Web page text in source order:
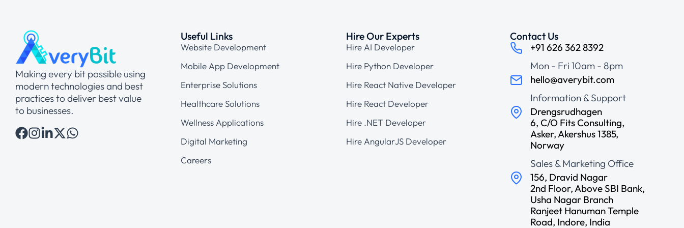
Making every bit possible using
modern technologies and best
practices to deliver best value
to businesses.
Useful Links
Website Development
Mobile App Development
Enterprise Solutions
Healthcare Solutions
Wellness Applications
Digital Marketing
Careers
Hire Our Experts
Hire AI Developer
Hire Python Developer
Hire React Native Developer
Hire React Developer
Hire .NET Developer
Hire AngularJS Developer
Contact Us
+91 626 362 8392
Mon - Fri 10am - 8pm
hello@averybit.com
Information & Support
Drengsrudhagen
6, C/O Fits Consulting,
Asker, Akershus 1385,
Norway
Sales & Marketing Office
156, Dravid Nagar
2nd Floor, Above SBI Bank,
Usha Nagar Branch
Ranjeet Hanuman Temple
Road, Indore, India